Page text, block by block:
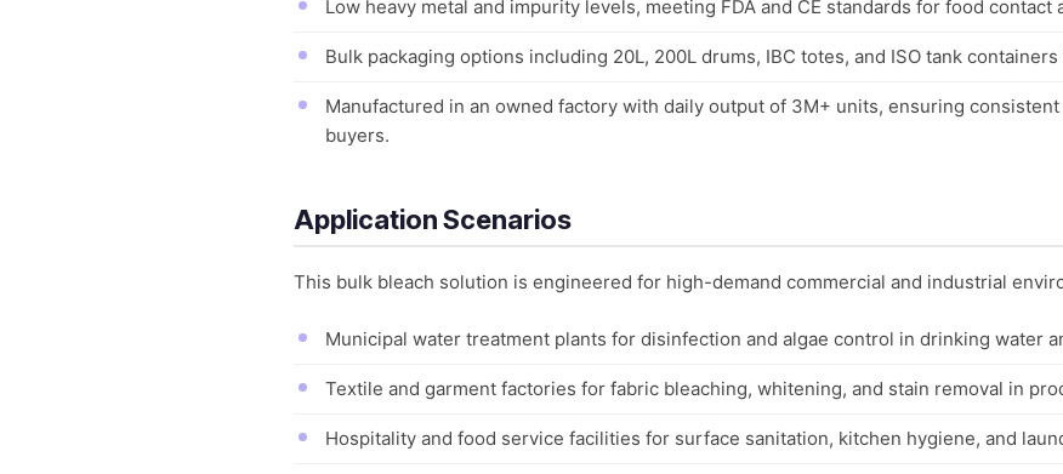
Low heavy metal and impurity levels, meeting FDA and CE standards for food contact
Bulk packaging options including 20L, 200L drums, IBC totes, and ISO tank
Manufactured in an owned factory with daily output of 3M+ units, ensuring
buyers.
Application Scenarios
This bulk bleach solution is engineered for high-demand commercial and industrial
Municipal water treatment plants for disinfection and algae control in drinking water
Textile and garment factories for fabric bleaching, whitening, and stain removal in
Hospitality and food service facilities for surface sanitation, kitchen hygiene, and